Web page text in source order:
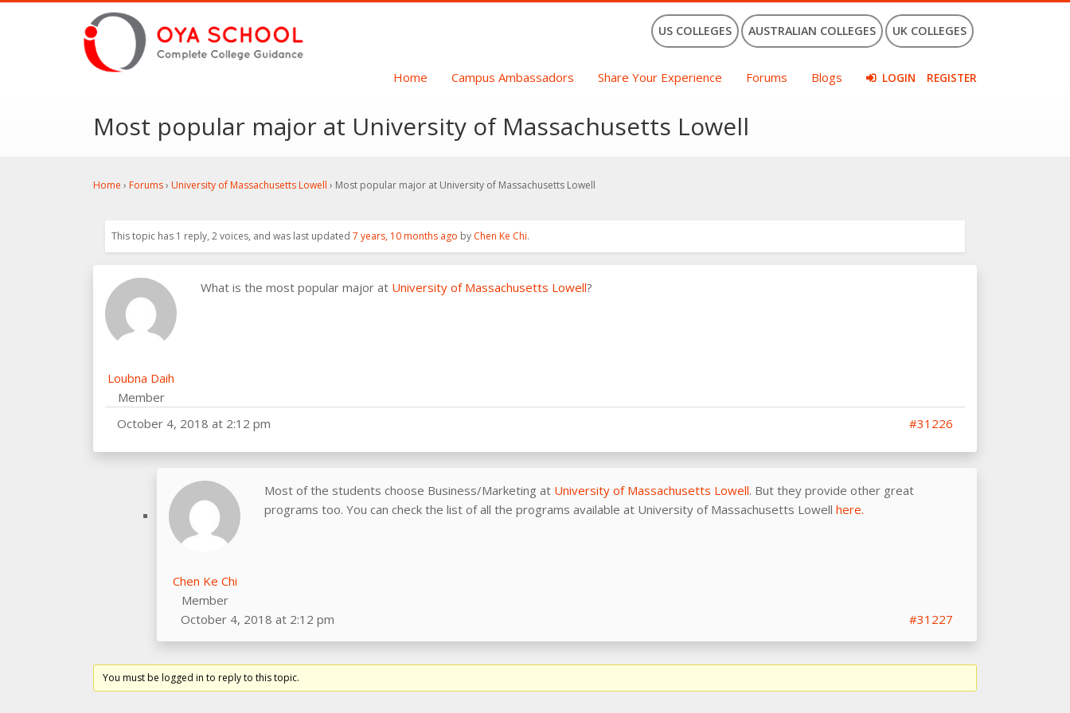
US COLLEGES AUSTRALIAN COLLEGES UK COLLEGES
Home Campus Ambassadors Share Your Experience Forums Blogs LOGIN REGISTER
Most popular major at University of Massachusetts Lowell
Home › Forums› University of Massachusetts Lowell › Most popular major at University of Massachusetts Lowell
This topic has 1 reply, 2 voices, and was last updated 7 years, 10 months ago by Chen Ke Chi.
Loubna Daih
Member
What is the most popular major at University of Massachusetts Lowell?
October 4, 2018 at 2:12 pm #31226
Chen Ke Chi
Member
Most of the students choose Business/Marketing at University of Massachusetts Lowell. But they provide other great
programs too. You can check the list of all the programs available at University of Massachusetts Lowell here.
October 4, 2018 at 2:12 pm #31227
You must be logged in to reply to this topic.